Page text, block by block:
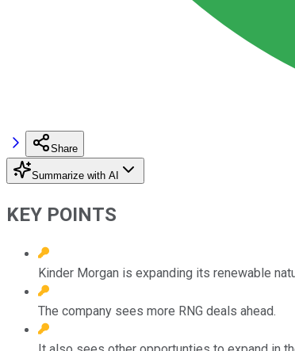
Share
Summarize with AI
KEY POINTS
Kinder Morgan is expanding its renewable
The company sees more RNG deals ahead.